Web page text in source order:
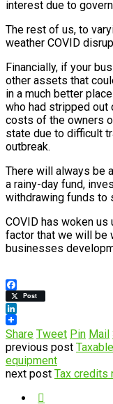
interest due to
The rest of us, to
weather COVID
Financially, if your
other assets that
in a much better
who had stripped
costs of the owners
state due to difficult
outbreak.
There will always be
a rainy-day fund,
withdrawing funds to
COVID has woken
factor that we will be
businesses
Facebook
Post
LinkedIn
Share Tweet Pin Mail
previous post
equipment
next post Tax credits